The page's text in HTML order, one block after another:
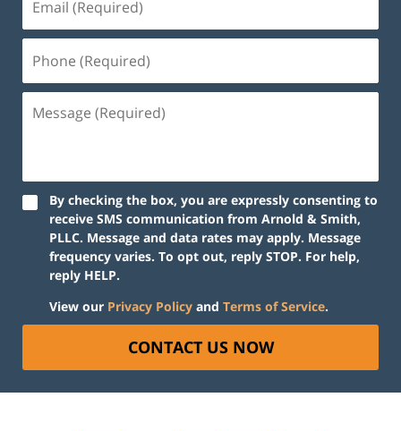
By checking the box, you are expressly consenting to
receive SMS communication from Arnold & Smith,
PLLC. Message and data rates may apply. Message
frequency varies. To opt out, reply STOP. For help,
reply HELP.
View our Privacy Policy and Terms of Service.
CONTACT US NOW